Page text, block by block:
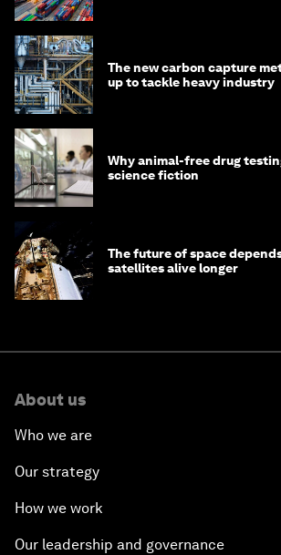
The new carbon capture
up to tackle heavy industry
Why animal-free drug
science fiction
The future of space
satellites alive longer
About us
Who we are
Our strategy
How we work
Our leadership and governance